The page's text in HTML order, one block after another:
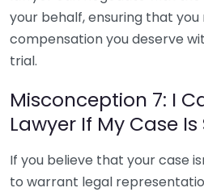
your behalf, ensuring that
compensation you deserve
trial.
Misconception 7: I
Lawyer If My Case
If you believe that your case
to warrant legal